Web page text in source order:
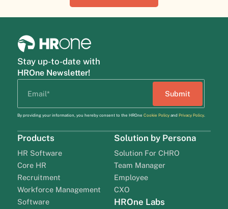
Stay up-to-date with
HROne Newsletter!
By providing your information, you hereby consent to the HROne Cookie Policyand Privacy Policy.
Products
HR Software
Core HR
Recruitment
Workforce Management
Software
Solution by Persona
Solution For CHRO
Team Manager
Employee
CXO
HROne Labs